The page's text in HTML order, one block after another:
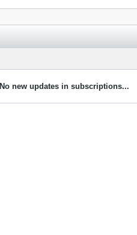
No new updates in subscriptions...